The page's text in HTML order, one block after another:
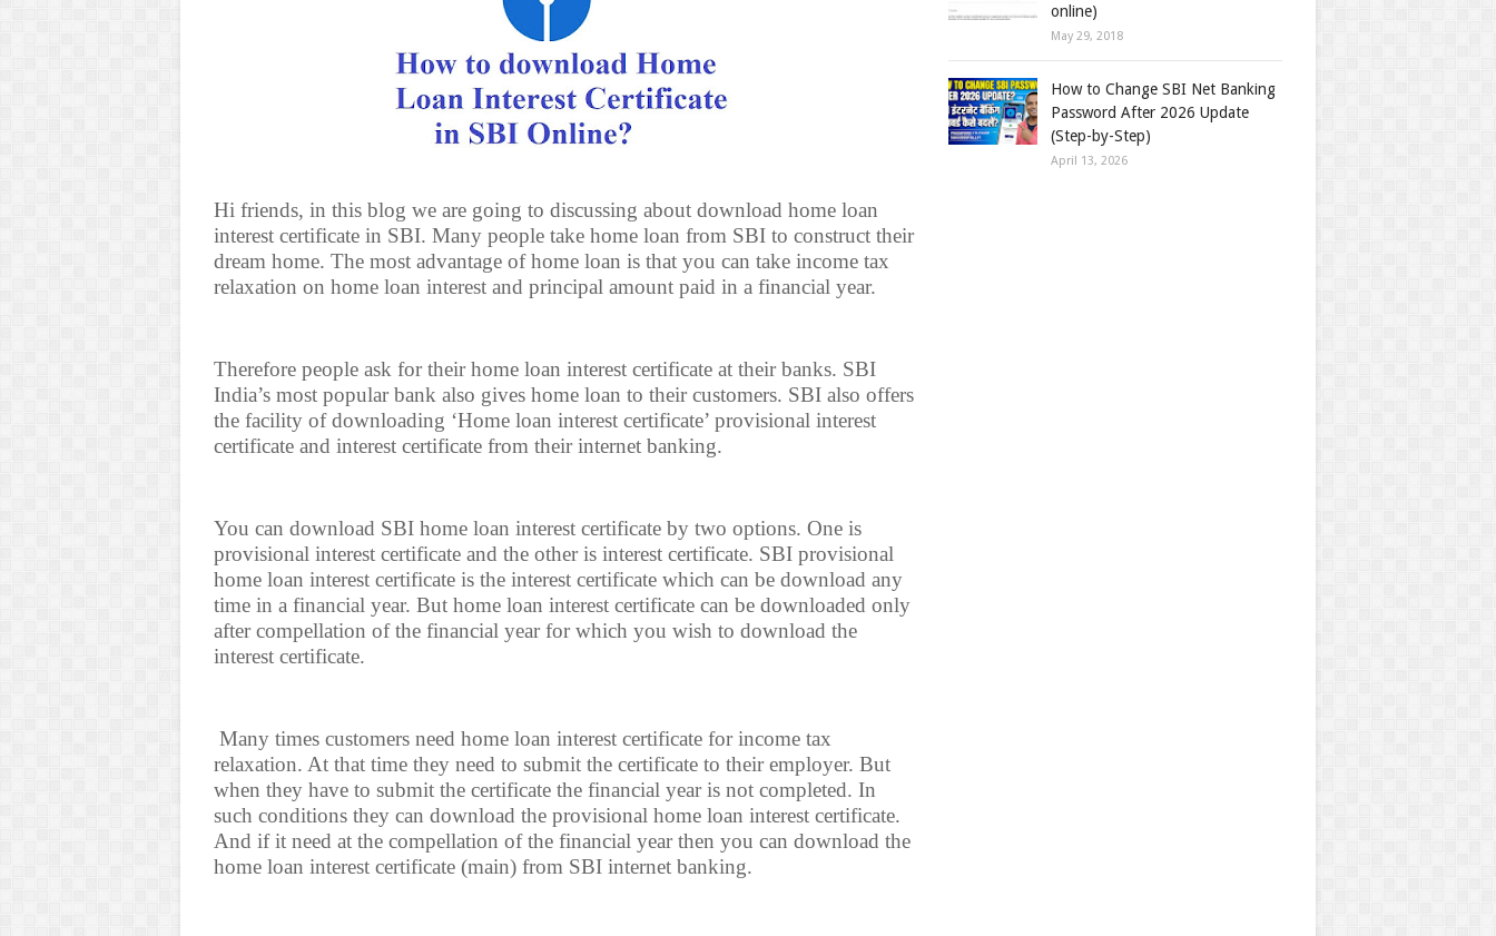
Hi friends, in this blog we are going to discussing about download home loan
interest certificate in SBI. Many people take home loan from SBI to construct their
dream home. The most advantage of home loan is that you can take income tax
relaxation on home loan interest and principal amount paid in a financial year.
Therefore people ask for their home loan interest certificate at their banks. SBI
India’s most popular bank also gives home loan to their customers. SBI also offers
the facility of downloading ‘Home loan interest certificate’ provisional interest
certificate and interest certificate from their internet banking.
You can download SBI home loan interest certificate by two options. One is
provisional interest certificate and the other is interest certificate. SBI provisional
home loan interest certificate is the interest certificate which can be download any
time in a financial year. But home loan interest certificate can be downloaded only
after compellation of the financial year for which you wish to download the
interest certificate.
Many times customers need home loan interest certificate for income tax
relaxation. At that time they need to submit the certificate to their employer. But
when they have to submit the certificate the financial year is not completed. In
such conditions they can download the provisional home loan interest certificate.
And if it need at the compellation of the financial year then you can download the
home loan interest certificate (main) from SBI internet banking.
online)
May 29, 2018
How to Change SBI Net Banking
Password After 2026 Update
(Step-by-Step)
April 13, 2026